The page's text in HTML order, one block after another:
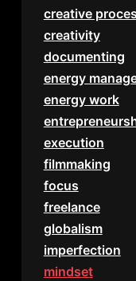
creative
creativity
documenting
energy
energy work
execution
filmmaking
focus
freelance
globalism
imperfection
mindset